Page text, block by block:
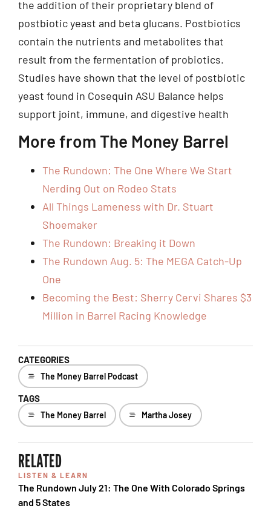
the addition of their proprietary blend of
postbiotic yeast and beta glucans. Postbiotics
contain the nutrients and metabolites that
result from the fermentation of probiotics.
Studies have shown that the level of postbiotic
yeast found in Cosequin ASU Balance helps
support joint, immune, and digestive health
More from The Money Barrel
The Rundown: The One Where We Start
Nerding Out on Rodeo Stats
All Things Lameness with Dr. Stuart
Shoemaker
The Rundown: Breaking it Down
The Rundown Aug. 5: The MEGA Catch-Up
One
Becoming the Best: Sherry Cervi Shares $3
Million in Barrel Racing Knowledge
CATEGORIES
The Money Barrel Podcast
TAGS
The Money Barrel Martha Josey
RELATED
LISTEN & LEARN
The Rundown July 21: The One With Colorado Springs
and 5 States